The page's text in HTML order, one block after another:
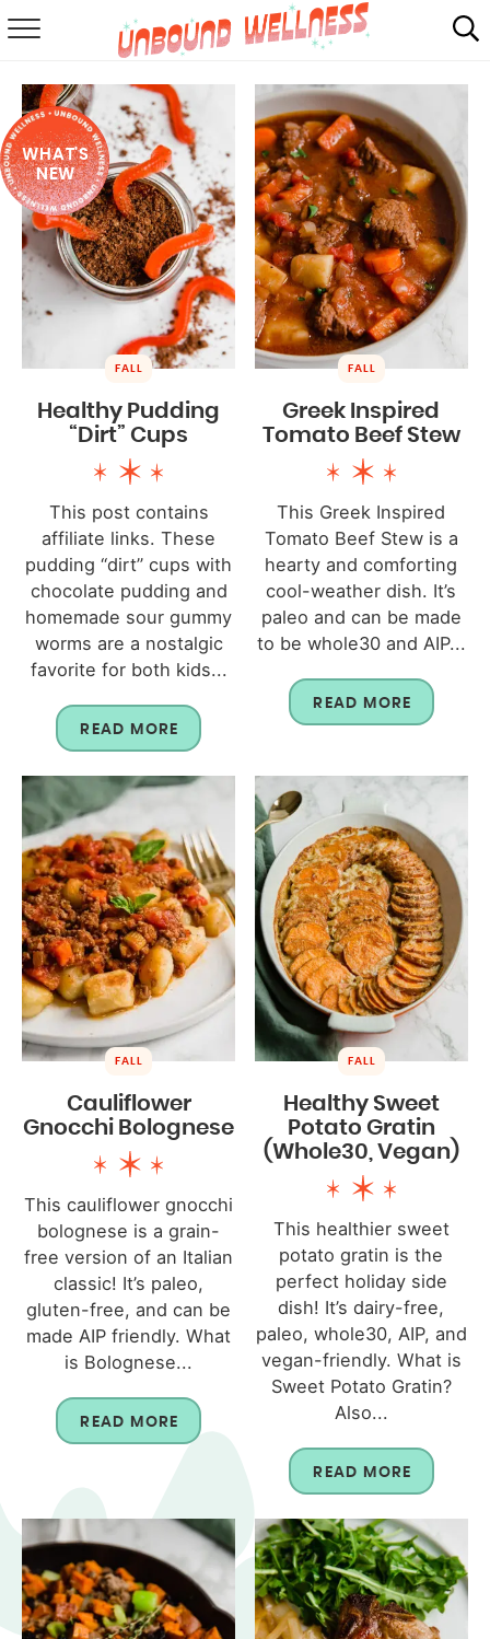
ABOUT
SHOP
MAIL CLUB
WHAT'S
NEW
FALL
Healthy Pudding
“Dirt” Cups
This post contains
affiliate links. These
pudding “dirt” cups with
chocolate pudding and
homemade sour gummy
worms are a nostalgic
favorite for both kids...
READ MORE
FALL
Greek Inspired
Tomato Beef Stew
This Greek Inspired
Tomato Beef Stew is a
hearty and comforting
cool-weather dish. It’s
paleo and can be made
to be whole30 and AIP...
READ MORE
FALL
Cauliflower
Gnocchi Bolognese
This cauliflower gnocchi
bolognese is a grain-
free version of an Italian
classic! It’s paleo,
gluten-free, and can be
made AIP friendly. What
is Bolognese...
READ MORE
FALL
Healthy Sweet
Potato Gratin
(Whole30, Vegan)
This healthier sweet
potato gratin is the
perfect holiday side
dish! It’s dairy-free,
paleo, whole30, AIP, and
vegan-friendly. What is
Sweet Potato Gratin?
Also...
READ MORE